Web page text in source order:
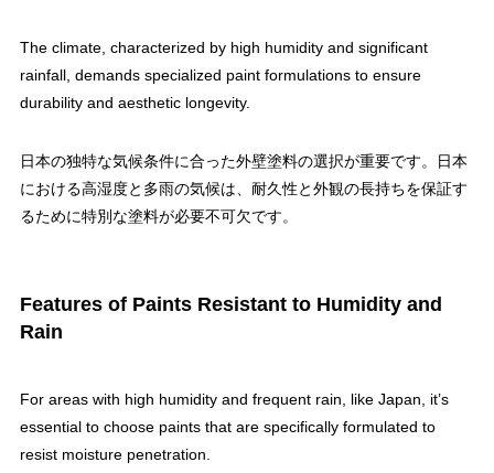
The climate, characterized by high humidity and significant
rainfall, demands specialized paint formulations to ensure
durability and aesthetic longevity.
日本の独特な気候条件に合った外壁塗料の選択が重要です。日本
における高湿度と多雨の気候は、耐久性と外観の長持ちを保証す
るために特別な塗料が必要不可欠です。
Features of Paints Resistant to Humidity and
Rain
For areas with high humidity and frequent rain, like Japan, it’s
essential to choose paints that are specifically formulated to
resist moisture penetration.